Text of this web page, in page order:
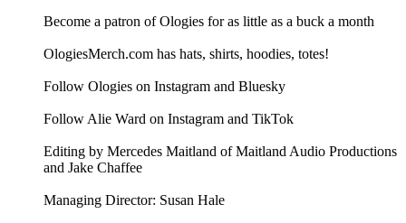
Become a patron of Ologies for as little as a buck a month
OlogiesMerch.com has hats, shirts, hoodies, totes!
Follow Ologies on Instagram and Bluesky
Follow Alie Ward on Instagram and TikTok
Editing by Mercedes Maitland of Maitland Audio Productions
and Jake Chaffee
Managing Director: Susan Hale